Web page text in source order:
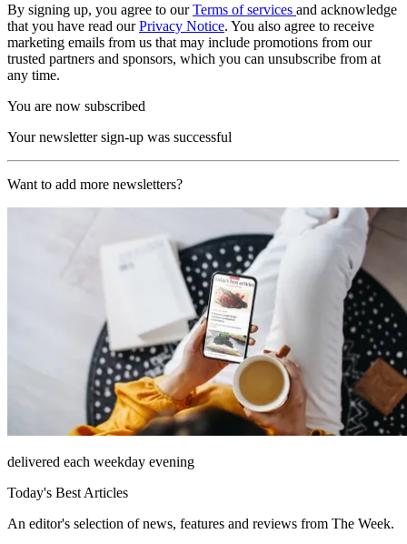
By signing up, you agree to ourTerms of services and acknowledge
that you have read ourPrivacy Notice. You also agree to receive
marketing emails from us that may include promotions from our
trusted partners and sponsors, which you can unsubscribe from at
any time.
You are now subscribed
Your newsletter sign-up was successful
Want to add more newsletters?
delivered each weekday evening
Today's Best Articles
An editor's selection of news, features and reviews from The Week.